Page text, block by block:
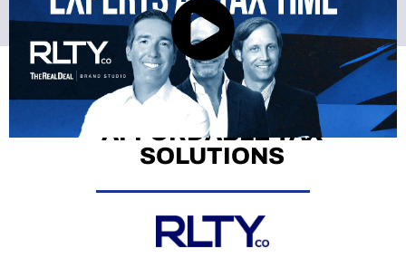
BRINGING REAL
ESTATE AGENTS
AFFORDABLE TAX
SOLUTIONS